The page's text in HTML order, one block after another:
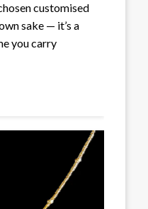
customised
sake — it’s a
you carry